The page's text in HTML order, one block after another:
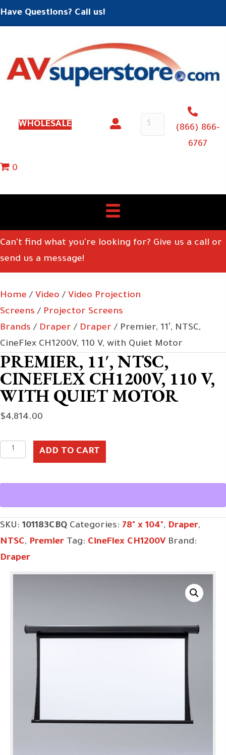
Have Questions? Call us!
WHOLESALE
(866) 866-
6767
0
Can't find what you're looking for? Give us a call or
send us a message!
Home / Video / Video Projection
Screens / Projector Screens
Brands / Draper / Draper / Premier, 11′, NTSC,
CineFlex CH1200V, 110 V, with Quiet Motor
PREMIER, 11′, NTSC,
CINEFLEX CH1200V, 110 V,
WITH QUIET MOTOR
$4,814.00
Premier,
NTSC,
110
V,
with
Quiet
ADD TO CART
SKU: 101183CBQ Categories: 78" x 104", Draper,
NTSC, Premier Tag: CineFlex CH1200V Brand:
Draper